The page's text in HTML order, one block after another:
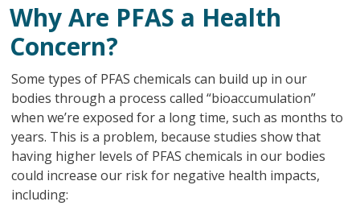
Why Are PFAS a Health
Concern?
Some types of PFAS chemicals can build up in our
bodies through a process called “bioaccumulation”
when we’re exposed for a long time, such as months to
years. This is a problem, because studies show that
having higher levels of PFAS chemicals in our bodies
could increase our risk for negative health impacts,
including: